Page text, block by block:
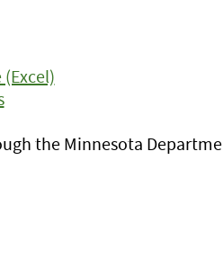
the Minnesota